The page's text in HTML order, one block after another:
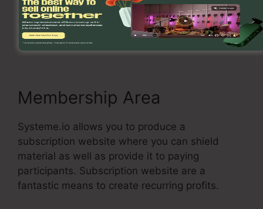
PayPal, and Zapier. You can likewise make use
of Systeme.io with your very own custom-made
connections.
Membership Area
Systeme.io allows you to produce a
subscription website where you can shield
material as well as provide it to paying
participants. Subscription website are a
fantastic means to create recurring profits.